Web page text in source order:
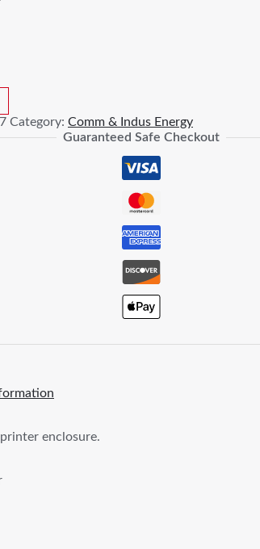
Category: Comm & Indus Energy
Guaranteed Safe Checkout
enclosure.